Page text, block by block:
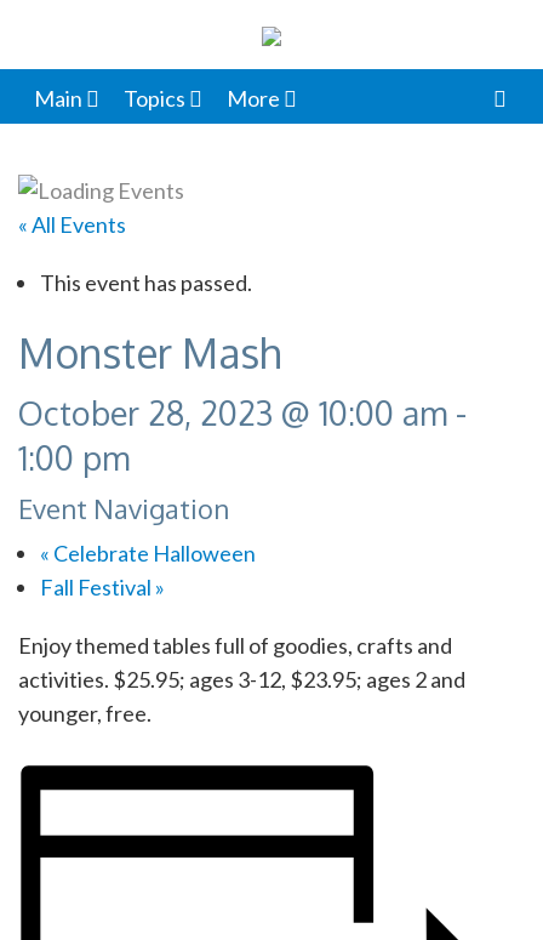
Main Topics More
« All Events
This event has passed.
Monster Mash
October 28, 2023 @ 10:00 am -
1:00 pm
Event Navigation
« Celebrate Halloween
Fall Festival »
Enjoy themed tables full of goodies, crafts and
activities. $25.95; ages 3-12, $23.95; ages 2 and
younger, free.